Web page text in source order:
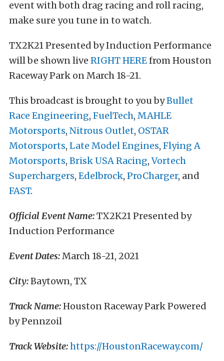
event with both drag racing and roll racing,
make sure you tune in to watch.
TX2K21 Presented by Induction Performance
will be shown live RIGHT HEREfrom Houston
Raceway Park on March 18-21.
This broadcast is brought to you byBullet
Race Engineering, FuelTech, MAHLE
Motorsports, Nitrous Outlet, OSTAR
Motorsports, Late Model Engines, Flying A
Motorsports, Brisk USA Racing,Vortech
Superchargers, Edelbrock, ProCharger, and
FAST.
Official Event Name:TX2K21 Presented by
Induction Performance
Event Dates:March 18-21, 2021
City:Baytown, TX
Track Name:Houston Raceway Park Powered
by Pennzoil
Track Website:https://HoustonRaceway.com/